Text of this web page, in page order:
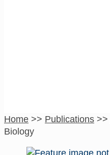
Home >> Publications >>
Biology